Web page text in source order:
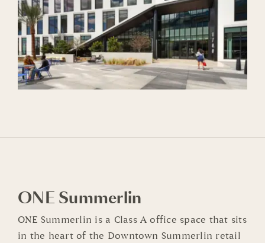
ONE Summerlin
ONE Summerlin is a Class A office space that sits
in the heart of the Downtown Summerlin retail